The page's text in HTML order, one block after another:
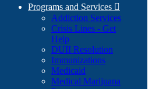
Programs and Services 
Addiction Services
Crisis Lines - Get
Help
DUII Resolution
Immunizations
Medicaid
Medical Marijuana